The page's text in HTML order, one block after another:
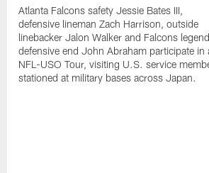
Atlanta Falcons safety Jessie Bates III,
defensive lineman Zach Harrison, outside
linebacker Jalon Walker and Falcons legend
defensive end John Abraham participate in
NFL-USO Tour, visiting U.S. service
stationed at military bases across Japan.